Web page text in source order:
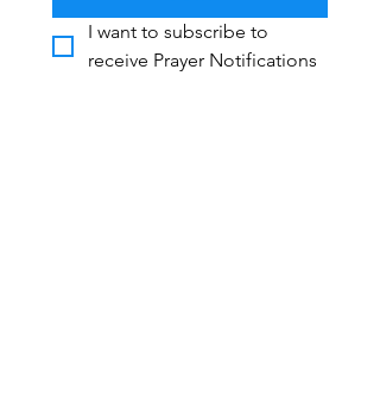
I want to subscribe to
receive Prayer Notifications